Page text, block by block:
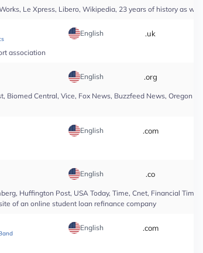
Le Xpress, Libero, Wikipedia, 23 years of history as
English .uk
association
English .org
Central, Vice, Fox News, Buzzfeed News, Oregon
English .com
English .co
Huffington Post, USA Today, Time, Cnet, Financial
of an online student loan refinance company
English .com